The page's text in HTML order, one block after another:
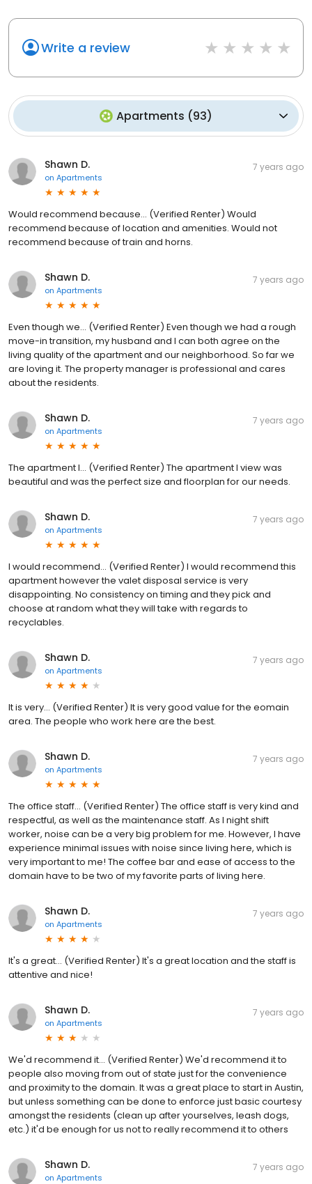
Write a review
Apartments (93)
Shawn D.
on Apartments
7 years ago
Would recommend because... (Verified Renter) Would
recommend because of location and amenities. Would not
recommend because of train and horns.
Shawn D.
on Apartments
7 years ago
Even though we... (Verified Renter) Even though we had a rough
move-in transition, my husband and I can both agree on the
living quality of the apartment and our neighborhood. So far we
are loving it. The property manager is professional and cares
about the residents.
Shawn D.
on Apartments
7 years ago
The apartment I... (Verified Renter) The apartment I view was
beautiful and was the perfect size and floorplan for our needs.
Shawn D.
on Apartments
7 years ago
I would recommend... (Verified Renter) I would recommend this
apartment however the valet disposal service is very
disappointing. No consistency on timing and they pick and
choose at random what they will take with regards to
recyclables.
Shawn D.
on Apartments
7 years ago
It is very... (Verified Renter) It is very good value for the eomain
area. The people who work here are the best.
Shawn D.
on Apartments
7 years ago
The office staff... (Verified Renter) The office staff is very kind and
respectful, as well as the maintenance staff. As I night shift
worker, noise can be a very big problem for me. However, I have
experience minimal issues with noise since living here, which is
very important to me! The coffee bar and ease of access to the
domain have to be two of my favorite parts of living here.
Shawn D.
on Apartments
7 years ago
It's a great... (Verified Renter) It's a great location and the staff is
attentive and nice!
Shawn D.
on Apartments
7 years ago
We'd recommend it... (Verified Renter) We'd recommend it to
people also moving from out of state just for the convenience
and proximity to the domain. It was a great place to start in Austin,
but unless something can be done to enforce just basic courtesy
amongst the residents (clean up after yourselves, leash dogs,
etc.) it'd be enough for us not to really recommend it to others
Shawn D.
on Apartments
7 years ago